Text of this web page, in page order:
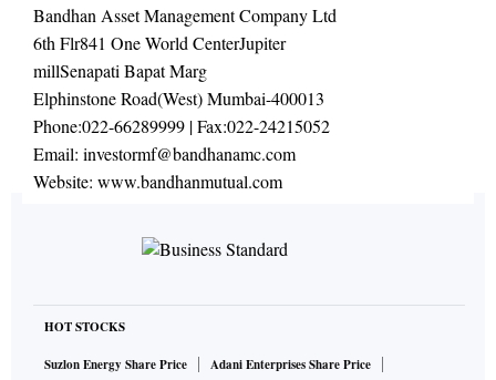
Bandhan Asset Management Company Ltd
6th Flr841 One World CenterJupiter
millSenapati Bapat Marg
Elphinstone Road(West) Mumbai-400013
Phone:022-66289999 | Fax:022-24215052
Email: investormf@bandhanamc.com
Website: www.bandhanmutual.com
HOT STOCKS
Suzlon Energy Share Price
Adani Enterprises Share Price